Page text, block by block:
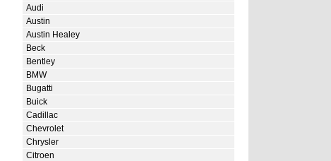
Audi
Austin
Austin Healey
Beck
Bentley
BMW
Bugatti
Buick
Cadillac
Chevrolet
Chrysler
Citroen